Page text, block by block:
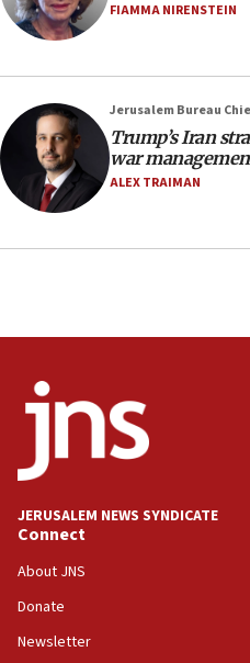
‘No famine in Gaza,’
‘anyone who is still
CAMERA says it got
‘false claim that linked
Netanyahu’
18:23
group endorsing El-
hatred, 30 southern
18:02
Trump says clash with
unfounded rumors’
17:56
rights lawyer as head
office
17:20
Anti-Israel activists
Navy Yard on
park to evict Crye
FIAMMA NIRENSTEIN
Jerusalem Bureau
Trump’s Iran
war
ALEX TRAIMAN
JERUSALEM NEWS SYNDICATE
Connect
About JNS
Donate
Newsletter